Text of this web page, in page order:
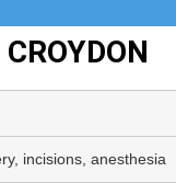
incisions, anesthesia